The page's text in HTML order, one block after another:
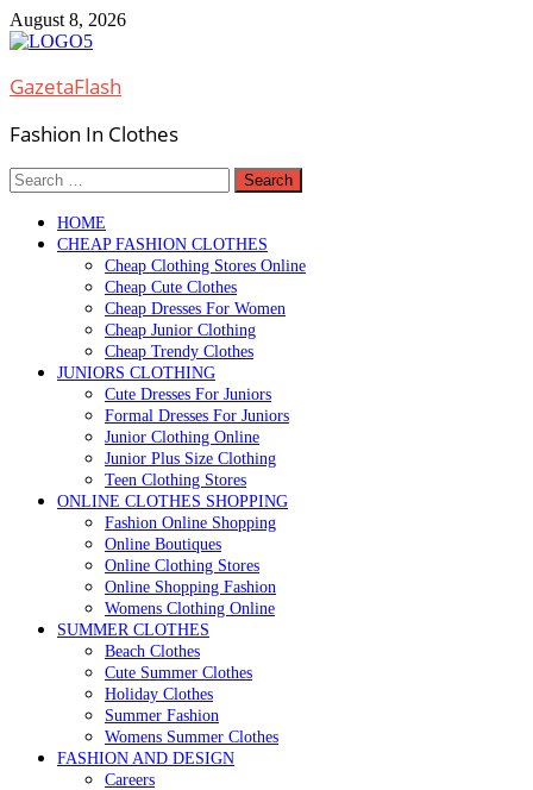
Skip
to
August 8, 2026
GazetaFlash
Fashion In Clothes
Search
for:
HOME
CHEAP FASHION CLOTHES
Cheap Clothing Stores Online
Cheap Cute Clothes
Cheap Dresses For Women
Cheap Junior Clothing
Cheap Trendy Clothes
JUNIORS CLOTHING
Cute Dresses For Juniors
Formal Dresses For Juniors
Junior Clothing Online
Junior Plus Size Clothing
Teen Clothing Stores
ONLINE CLOTHES SHOPPING
Fashion Online Shopping
Online Boutiques
Online Clothing Stores
Online Shopping Fashion
Womens Clothing Online
SUMMER CLOTHES
Beach Clothes
Cute Summer Clothes
Holiday Clothes
Summer Fashion
Womens Summer Clothes
FASHION AND DESIGN
Careers